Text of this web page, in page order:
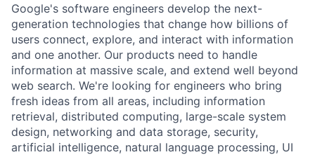
Google's software engineers develop the next-
generation technologies that change how billions of
users connect, explore, and interact with information
and one another. Our products need to handle
information at massive scale, and extend well beyond
web search. We're looking for engineers who bring
fresh ideas from all areas, including information
retrieval, distributed computing, large-scale system
design, networking and data storage, security,
artificial intelligence, natural language processing, UI